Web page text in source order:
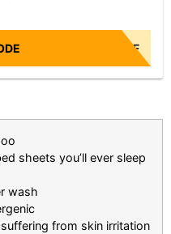
NBR50OFF
sheets you’ll ever sleep
wash
from skin irritation